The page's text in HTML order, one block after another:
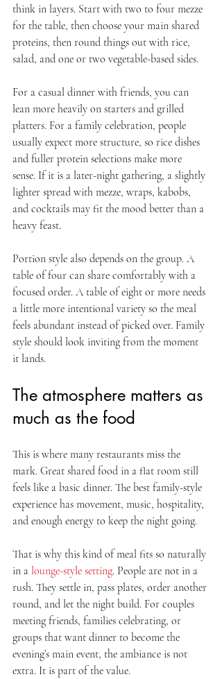
think in layers. Start with two to four mezze
for the table, then choose your main shared
proteins, then round things out with rice,
salad, and one or two vegetable-based sides.
For a casual dinner with friends, you can
lean more heavily on starters and grilled
platters. For a family celebration, people
usually expect more structure, so rice dishes
and fuller protein selections make more
sense. If it is a later-night gathering, a slightly
lighter spread with mezze, wraps, kabobs,
and cocktails may fit the mood better than a
heavy feast.
Portion style also depends on the group. A
table of four can share comfortably with a
focused order. A table of eight or more needs
a little more intentional variety so the meal
feels abundant instead of picked over. Family
style should look inviting from the moment
it lands.
The atmosphere matters as
much as the food
This is where many restaurants miss the
mark. Great shared food in a flat room still
feels like a basic dinner. The best family-style
experience has movement, music, hospitality,
and enough energy to keep the night going.
That is why this kind of meal fits so naturally
in a lounge-style setting. People are not in a
rush. They settle in, pass plates, order another
round, and let the night build. For couples
meeting friends, families celebrating, or
groups that want dinner to become the
evening’s main event, the ambiance is not
extra. It is part of the value.